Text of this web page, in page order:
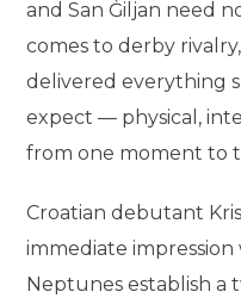
and San Ġiljan need
comes to derby
delivered everything
expect — physical,
from one moment to
Croatian debutant
immediate
Neptunes establish